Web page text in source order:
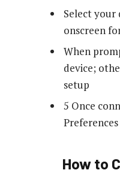
Select your
onscreen
When
device;
setup
5 Once
How to